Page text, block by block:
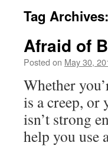
Tag Archives:
Afraid of
Posted on May 30,
Whether
is a creep, or
isn’t strong
help you use